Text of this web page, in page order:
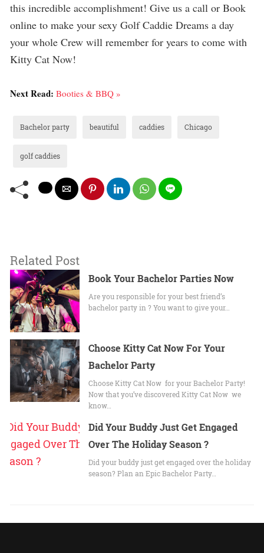
this incredible accomplishment! Give us a call or Book
online to make your sexy Golf Caddie Dreams a day
your whole Crew will remember for years to come with
Kitty Cat Now!
Next Read: Booties & BBQ »
Bachelor party beautiful caddies Chicago
golf caddies
Related Post
Book Your Bachelor Parties Now
Are you responsible for your best friend’s
bachelor party in ? You want to give your…
Choose Kitty Cat Now For Your
Bachelor Party
Choose Kitty Cat Now for your Bachelor Party!
Now that you’ve discovered Kitty Cat Now we
know…
Did Your Buddy Just Get Engaged
Over The Holiday Season ?
Did your buddy just get engaged over the holiday
season? Plan an Epic Bachelor Party…